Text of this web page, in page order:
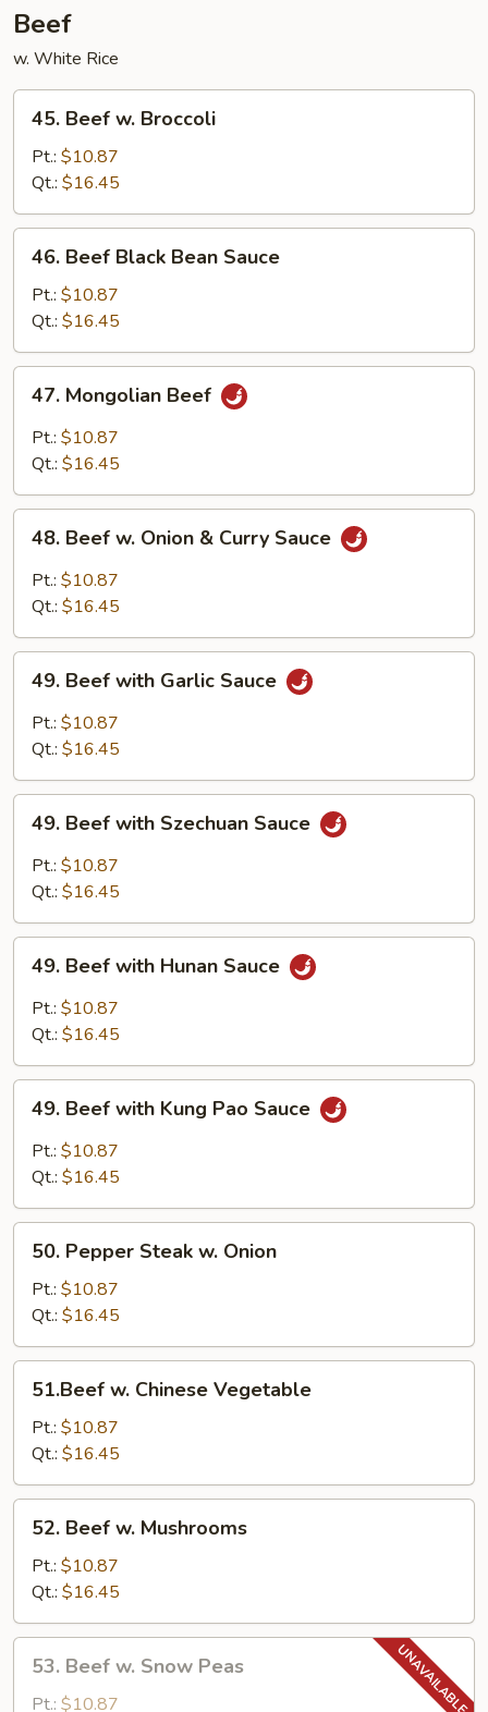
Beef
w. White Rice
Beef
Broccoli
45. Beef w. Broccoli
Pt.: $10.87
Qt.: $16.45
Beef
Black
Bean
Sauce
46. Beef Black Bean Sauce
Pt.: $10.87
Qt.: $16.45
Mongolian
Beef
47. Mongolian Beef
Pt.: $10.87
Qt.: $16.45
Beef
Onion
Curry
Sauce
48. Beef w. Onion & Curry Sauce
Pt.: $10.87
Qt.: $16.45
Beef
with
Garlic
49. Beef with Garlic Sauce
Pt.: $10.87
Qt.: $16.45
Beef
with
Szechuan
49. Beef with Szechuan Sauce
Pt.: $10.87
Qt.: $16.45
Beef
with
Hunan
49. Beef with Hunan Sauce
Pt.: $10.87
Qt.: $16.45
Beef
with
Kung
Sauce
49. Beef with Kung Pao Sauce
Pt.: $10.87
Qt.: $16.45
Pepper
Steak
Onion
50. Pepper Steak w. Onion
Pt.: $10.87
Qt.: $16.45
Chinese
Vegetable
51.Beef w. Chinese Vegetable
Pt.: $10.87
Qt.: $16.45
Beef
Mushrooms
52. Beef w. Mushrooms
Pt.: $10.87
Qt.: $16.45
Beef
53. Beef w. Snow Peas
Pt.: $10.87